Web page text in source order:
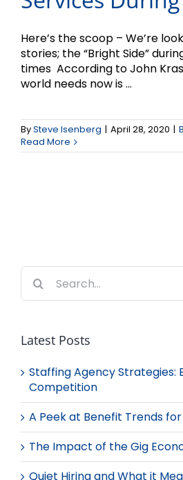
Here’s the scoop – We’re
stories; the “Bright Side”
times According to John
world needs now is ...
BySteve Isenberg | April 28, 2020 |
Read More
Search
for:
Latest Posts
Staffing Agency Strategies:
Competition
A Peek at Benefit Trends
The Impact of the Gig
Quiet Hiring and What it